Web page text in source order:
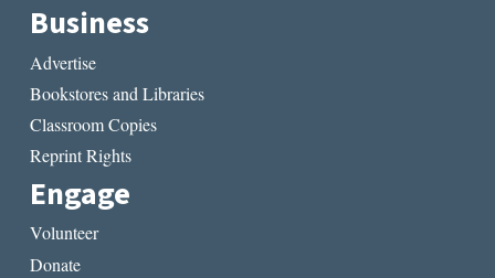
Business
Advertise
Bookstores and Libraries
Classroom Copies
Reprint Rights
Engage
Volunteer
Donate